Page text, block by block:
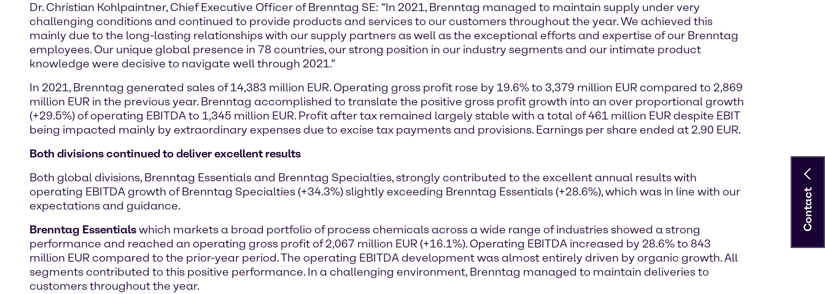
Dr. Christian Kohlpaintner, Chief Executive Officer of Brenntag SE: “In 2021, Brenntag managed to maintain supply under very
challenging conditions and continued to provide products and services to our customers throughout the year. We achieved this
mainly due to the long-lasting relationships with our supply partners as well as the exceptional efforts and expertise of our Brenntag
employees. Our unique global presence in 78 countries, our strong position in our industry segments and our intimate product
knowledge were decisive to navigate well through 2021.”
In 2021, Brenntag generated sales of 14,383 million EUR. Operating gross profit rose by 19.6% to 3,379 million EUR compared to 2,869
million EUR in the previous year. Brenntag accomplished to translate the positive gross profit growth into an over proportional growth
(+29.5%) of operating EBITDA to 1,345 million EUR. Profit after tax remained largely stable with a total of 461 million EUR despite EBIT
being impacted mainly by extraordinary expenses due to excise tax payments and provisions. Earnings per share ended at 2.90 EUR.
Both divisions continued to deliver excellent results
Both global divisions, Brenntag Essentials and Brenntag Specialties, strongly contributed to the excellent annual results with
operating EBITDA growth of Brenntag Specialties (+34.3%) slightly exceeding Brenntag Essentials (+28.6%), which was in line with our
expectations and guidance.
Brenntag Essentialswhich markets a broad portfolio of process chemicals across a wide range of industries showed a strong
performance and reached an operating gross profit of 2,067 million EUR (+16.1%). Operating EBITDA increased by 28.6% to 843
million EUR compared to the prior-year period. The operating EBITDA development was almost entirely driven by organic growth. All
segments contributed to this positive performance. In a challenging environment, Brenntag managed to maintain deliveries to
customers throughout the year.
Contact